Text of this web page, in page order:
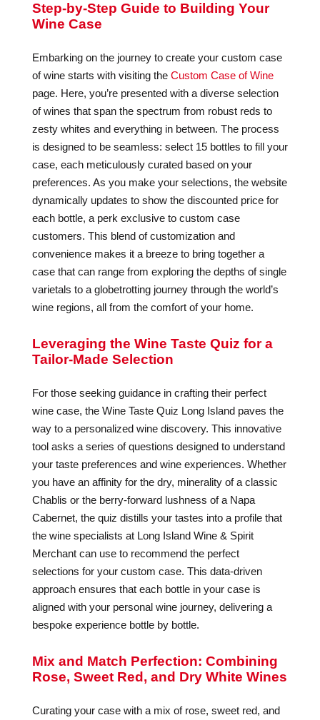
Step-by-Step Guide to Building Your
Wine Case
Embarking on the journey to create your custom case
of wine starts with visiting the Custom Case of Wine
page. Here, you’re presented with a diverse selection
of wines that span the spectrum from robust reds to
zesty whites and everything in between. The process
is designed to be seamless: select 15 bottles to fill your
case, each meticulously curated based on your
preferences. As you make your selections, the website
dynamically updates to show the discounted price for
each bottle, a perk exclusive to custom case
customers. This blend of customization and
convenience makes it a breeze to bring together a
case that can range from exploring the depths of single
varietals to a globetrotting journey through the world’s
wine regions, all from the comfort of your home.
Leveraging the Wine Taste Quiz for a
Tailor-Made Selection
For those seeking guidance in crafting their perfect
wine case, the Wine Taste Quiz Long Island paves the
way to a personalized wine discovery. This innovative
tool asks a series of questions designed to understand
your taste preferences and wine experiences. Whether
you have an affinity for the dry, minerality of a classic
Chablis or the berry-forward lushness of a Napa
Cabernet, the quiz distills your tastes into a profile that
the wine specialists at Long Island Wine & Spirit
Merchant can use to recommend the perfect
selections for your custom case. This data-driven
approach ensures that each bottle in your case is
aligned with your personal wine journey, delivering a
bespoke experience bottle by bottle.
Mix and Match Perfection: Combining
Rose, Sweet Red, and Dry White Wines
Curating your case with a mix of rose, sweet red, and